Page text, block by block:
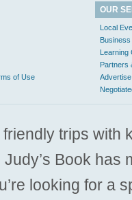
of Use
OUR
Local
Learning
Partners
friendly trips with
Book has
looking for a